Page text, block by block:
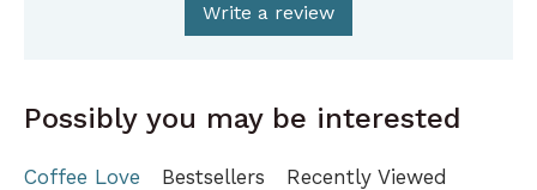
Write a review
Possibly you may be interested
Coffee Love Bestsellers Recently Viewed